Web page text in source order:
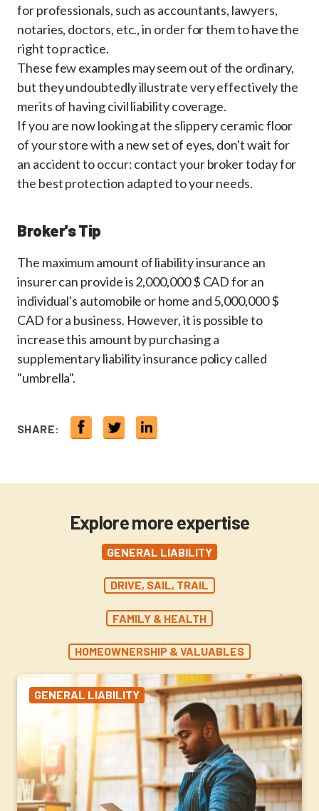
for professionals, such as accountants, lawyers,
notaries, doctors, etc., in order for them to have the
right to practice.
These few examples may seem out of the ordinary,
but they undoubtedly illustrate very effectively the
merits of having civil liability coverage.
If you are now looking at the slippery ceramic floor
of your store with a new set of eyes, don't wait for
an accident to occur: contact your broker today for
the best protection adapted to your needs.
Broker's Tip
The maximum amount of liability insurance an
insurer can provide is 2,000,000 $ CAD for an
individual's automobile or home and 5,000,000 $
CAD for a business. However, it is possible to
increase this amount by purchasing a
supplementary liability insurance policy called
"umbrella".
SHARE:
Explore more expertise
GENERAL LIABILITY
DRIVE, SAIL, TRAIL
FAMILY & HEALTH
HOMEOWNERSHIP & VALUABLES
GENERAL LIABILITY